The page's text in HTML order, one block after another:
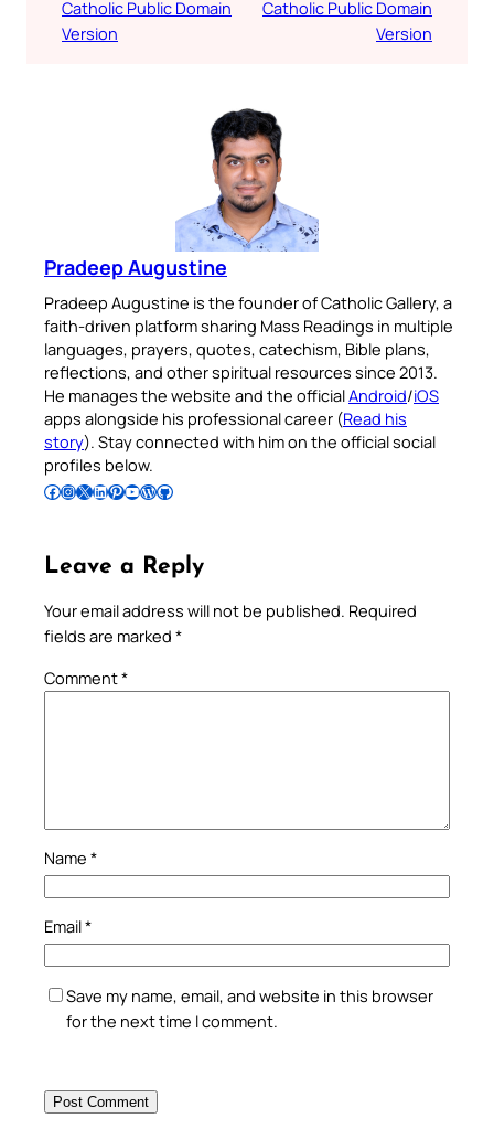
Catholic Public Domain
Version
Catholic Public Domain
Version
Pradeep Augustine
Pradeep Augustine is the founder of Catholic Gallery, a
faith-driven platform sharing Mass Readings in multiple
languages, prayers, quotes, catechism, Bible plans,
reflections, and other spiritual resources since 2013.
He manages the website and the officialAndroid/iOS
apps alongside his professional career (Read his
story). Stay connected with him on the official social
profiles below.
Follow Pradeep on Facebook Follow Pradeep on InstagramFollow Pradeep on X Follow Pradeep on LinkedIn Follow Pradeep on Pinterest Subscribe to Pradeep’s Youtube Channel Follow Pradeep on WordPress Follow Pradeep on GitHub
Leave a Reply
Your email address will not be published. Required
fields are marked *
Comment*
Name *
Email*
Save my name, email, and website in this browser
for the next time I comment.